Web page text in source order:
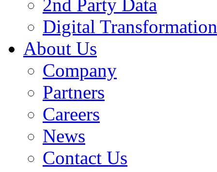
2nd Party Data
Digital Transformation
About Us
Company
Partners
Careers
News
Contact Us